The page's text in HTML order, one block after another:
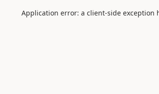
Application error: a client-side exception